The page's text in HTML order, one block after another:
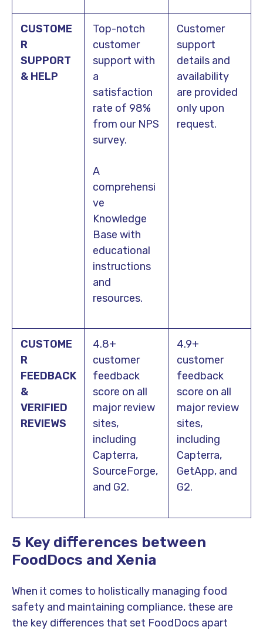
CUSTOME
R
SUPPORT
& HELP
Top-notch
customer
support with
a
satisfaction
rate of 98%
from our NPS
survey.
A
comprehensi
ve
Knowledge
Base with
educational
instructions
and
resources.
Customer
support
details and
availability
are provided
only upon
request.
CUSTOME
R
FEEDBACK
&
VERIFIED
REVIEWS
4.8+
customer
feedback
score on all
major review
sites,
including
Capterra,
SourceForge,
and G2.
4.9+
customer
feedback
score on all
major review
sites,
including
Capterra,
GetApp, and
G2.
5 Key differences between
FoodDocs and Xenia
When it comes to holistically managing food
safety and maintaining compliance, these are
the key differences that set FoodDocs apart